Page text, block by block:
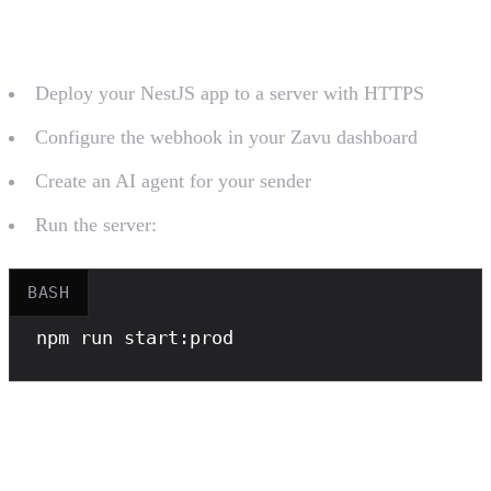
Deploy your NestJS app to a server with HTTPS
Configure the webhook in your Zavu dashboard
Create an AI agent for your sender
Run the server:
BASH
npm run start:prod